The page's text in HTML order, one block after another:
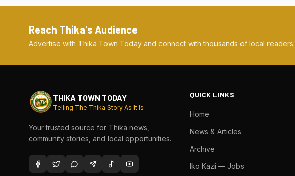
Reach Thika's Audience
Advertise with Thika Town Today and connect with thousands of local readers.
THIKA TOWN TODAY
Telling The Thika Story As It Is
Your trusted source for Thika news,
community stories, and local opportunities.
QUICK LINKS
Home
News & Articles
Archive
Iko Kazi — Jobs